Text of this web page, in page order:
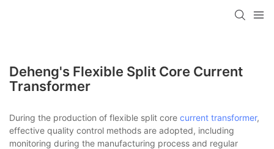
Deheng's Flexible Split Core Current
Transformer
During the production of flexible split core current transformer,
effective quality control methods are adopted, including
monitoring during the manufacturing process and regular